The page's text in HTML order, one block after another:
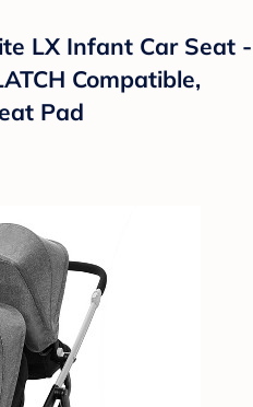
LX Infant Car Seat -
Compatible,
Pad